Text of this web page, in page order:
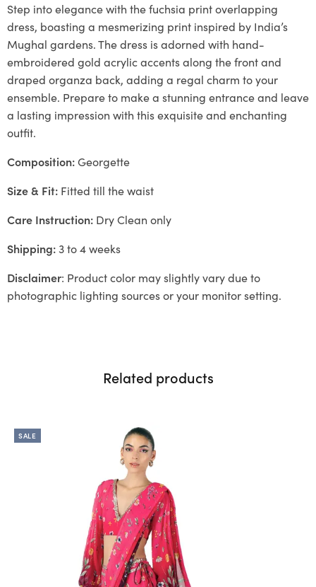
Step into elegance with the fuchsia print overlapping
dress, boasting a mesmerizing print inspired by India’s
Mughal gardens. The dress is adorned with hand-
embroidered gold acrylic accents along the front and
draped organza back, adding a regal charm to your
ensemble. Prepare to make a stunning entrance and leave
a lasting impression with this exquisite and enchanting
outfit.
Composition:Georgette
Size & Fit: Fitted till the waist
Care Instruction: Dry Clean only
Shipping: 3 to 4 weeks
Disclaimer: Product color may slightly vary due to
photographic lighting sources or your monitor setting.
Related products
SALE